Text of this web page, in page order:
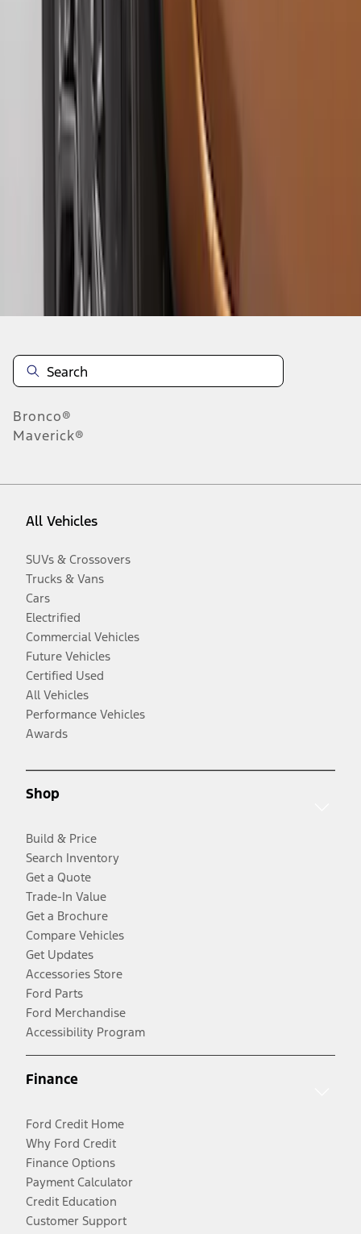
Disclosures
Bronco®
Maverick®
All Vehicles
SUVs & Crossovers
Trucks & Vans
Cars
Electrified
Commercial Vehicles
Future Vehicles
Certified Used
All Vehicles
Performance Vehicles
Awards
Shop
Build & Price
Search Inventory
Get a Quote
Trade-In Value
Get a Brochure
Compare Vehicles
Get Updates
Accessories Store
Ford Parts
Ford Merchandise
Accessibility Program
Finance
Ford Credit Home
Why Ford Credit
Finance Options
Payment Calculator
Credit Education
Customer Support